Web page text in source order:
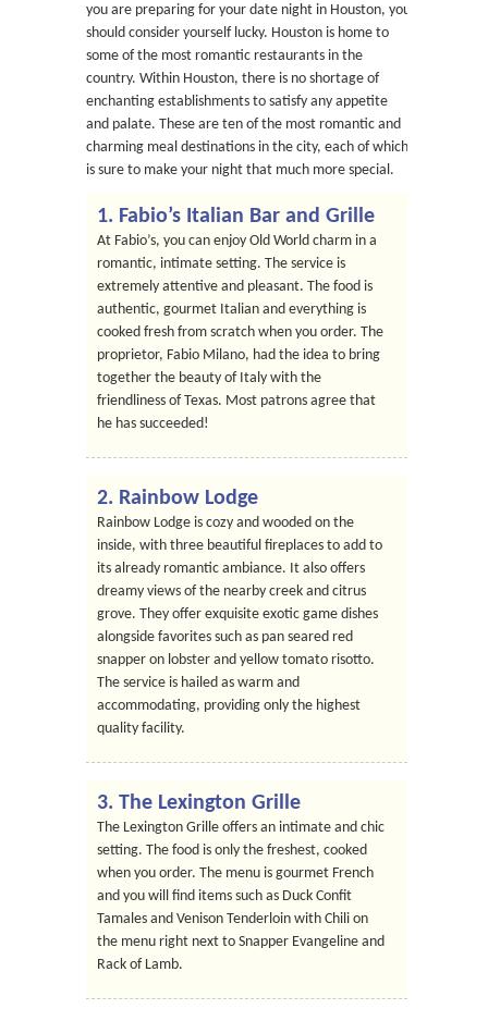
you are preparing for your date night in Houston, you
should consider yourself lucky. Houston is home to
some of the most romantic restaurants in the
country. Within Houston, there is no shortage of
enchanting establishments to satisfy any appetite
and palate. These are ten of the most romantic and
charming meal destinations in the city, each of which
is sure to make your night that much more special.
1. Fabio’s Italian Bar and Grille
At Fabio’s, you can enjoy Old World charm in a
romantic, intimate setting. The service is
extremely attentive and pleasant. The food is
authentic, gourmet Italian and everything is
cooked fresh from scratch when you order. The
proprietor, Fabio Milano, had the idea to bring
together the beauty of Italy with the
friendliness of Texas. Most patrons agree that
he has succeeded!
2. Rainbow Lodge
Rainbow Lodge is cozy and wooded on the
inside, with three beautiful fireplaces to add to
its already romantic ambiance. It also offers
dreamy views of the nearby creek and citrus
grove. They offer exquisite exotic game dishes
alongside favorites such as pan seared red
snapper on lobster and yellow tomato risotto.
The service is hailed as warm and
accommodating, providing only the highest
quality facility.
3. The Lexington Grille
The Lexington Grille offers an intimate and chic
setting. The food is only the freshest, cooked
when you order. The menu is gourmet French
and you will find items such as Duck Confit
Tamales and Venison Tenderloin with Chili on
the menu right next to Snapper Evangeline and
Rack of Lamb.